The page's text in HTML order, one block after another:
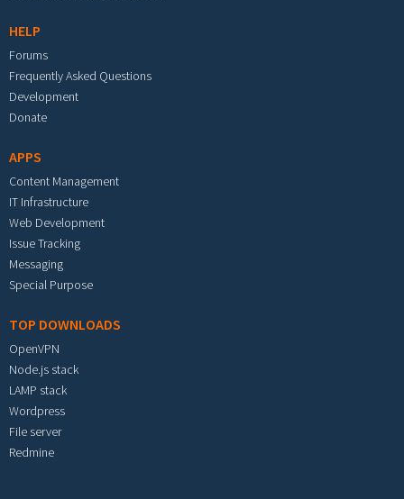
HELP
Forums
Frequently Asked Questions
Development
Donate
APPS
Content Management
IT Infrastructure
Web Development
Issue Tracking
Messaging
Special Purpose
TOP DOWNLOADS
OpenVPN
Node.js stack
LAMP stack
Wordpress
File server
Redmine